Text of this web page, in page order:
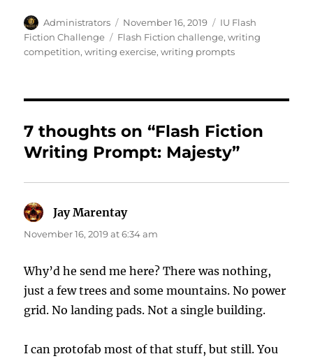
Author
Administrators
Posted
on
November 16, 2019 Categories
IU Flash
Fiction Challenge
Tags
Flash Fiction challenge,writing
competition,writing exercise,writing prompts
7 thoughts on “Flash Fiction
Writing Prompt: Majesty”
Jay Marentaysays:
November 16, 2019 at 6:34 am
Why’d he send me here? There was nothing,
just a few trees and some mountains. No power
grid. No landing pads. Not a single building.
I can protofab most of that stuff, but still. You